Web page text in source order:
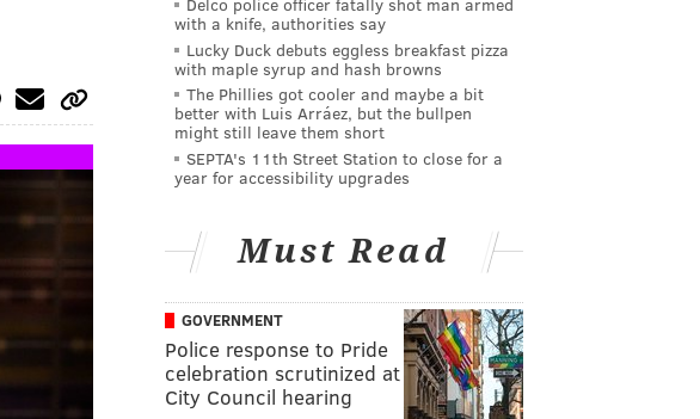
with a knife, authorities say
Lucky Duck debuts eggless breakfast pizza
with maple syrup and hash browns
The Phillies got cooler and maybe a bit
better with Luis Arráez, but the bullpen
might still leave them short
SEPTA's 11th Street Station to close for a
year for accessibility upgrades
Must Read
GOVERNMENT
Police response to Pride
celebration scrutinized at
City Council hearing